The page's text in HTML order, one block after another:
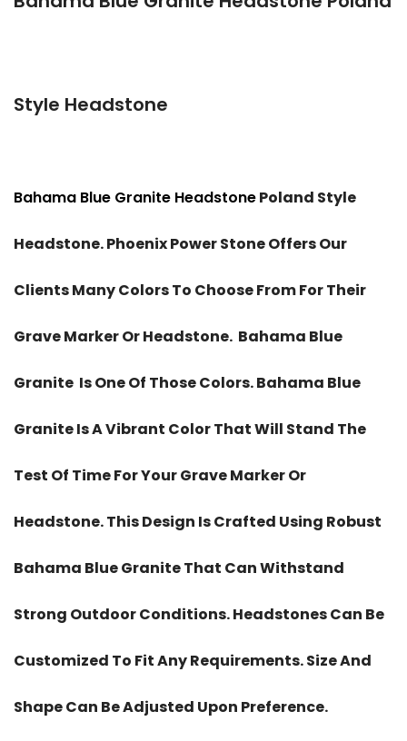
Style Headstone
Bahama Blue Granite HeadstonePoland Style
Headstone. Phoenix Power Stone Offers Our
Clients Many Colors To Choose From For Their
Grave Marker Or Headstone. Bahama Blue
Granite Is One Of Those Colors. Bahama Blue
Granite Is A Vibrant Color That Will Stand The
Test Of Time For Your Grave Marker Or
Headstone. This Design Is Crafted Using Robust
Bahama Blue Granite That Can Withstand
Strong Outdoor Conditions. Headstones Can Be
Customized To Fit Any Requirements. Size And
Shape Can Be Adjusted Upon Preference.